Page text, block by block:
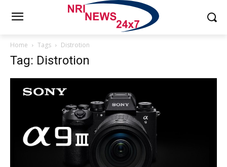
Home Tags Distrotion
Tag: Distrotion